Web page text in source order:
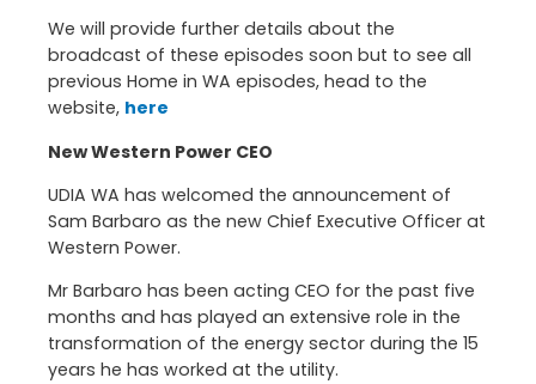
We will provide further details about the
broadcast of these episodes soon but to see all
previous Home in WA episodes, head to the
website, here
New Western Power CEO
UDIA WA has welcomed the announcement of
Sam Barbaro as the new Chief Executive Officer at
Western Power.
Mr Barbaro has been acting CEO for the past five
months and has played an extensive role in the
transformation of the energy sector during the 15
years he has worked at the utility.